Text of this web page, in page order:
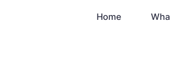
Home